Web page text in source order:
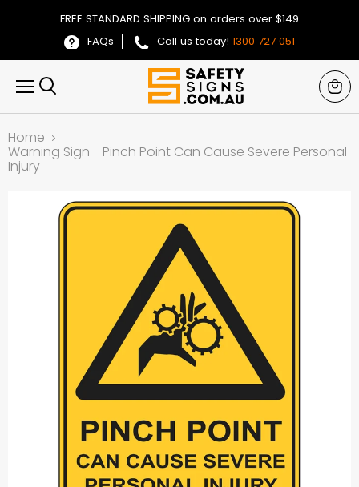
FREE STANDARD SHIPPING on orders over $149
FAQs
Call us today! 1300 727 051
View
cart
Home
Warning Sign - Pinch Point Can Cause Severe Personal
Injury